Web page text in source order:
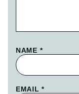
NAME *
EMAIL*